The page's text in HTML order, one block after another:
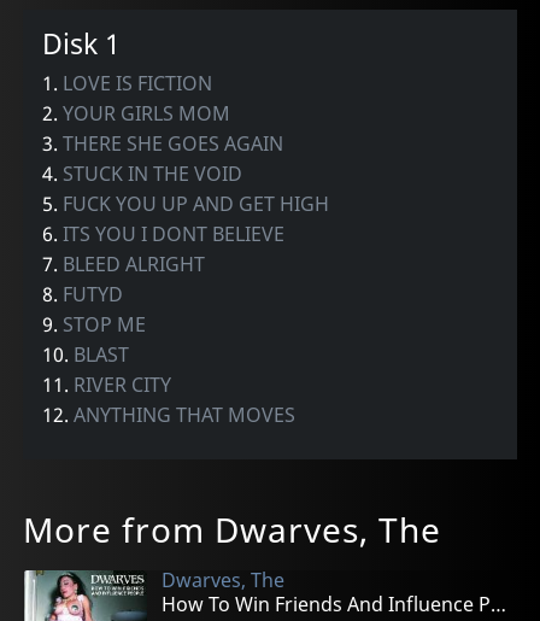
Disk 1
1. LOVE IS FICTION
2.YOUR GIRLS MOM
3.THERE SHE GOES AGAIN
4. STUCK IN THE VOID
5. FUCK YOU UP AND GET HIGH
6.ITS YOU I DONT BELIEVE
7. BLEED ALRIGHT
8. FUTYD
9. STOP ME
10. BLAST
11. RIVER CITY
12.ANYTHING THAT MOVES
More from Dwarves, The
Dwarves, The
How To Win Friends And Influence People